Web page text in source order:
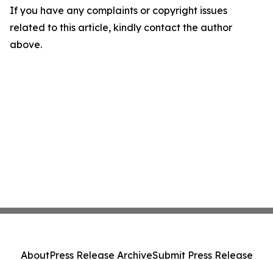
If you have any complaints or copyright issues
related to this article, kindly contact the author
above.
AboutPress Release ArchiveSubmit Press Release